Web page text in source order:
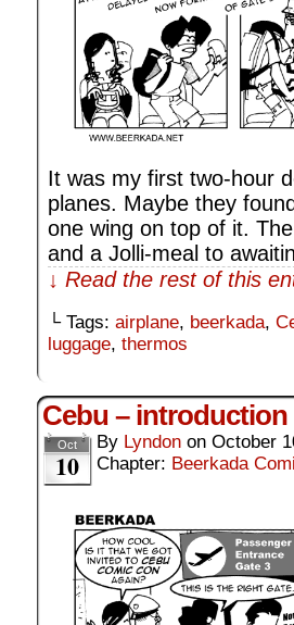
It was my first two-hour
planes. Maybe they
one wing on top of it.
and a Jolli-meal to
↓ Read the rest of this
└ Tags: airplane, beerkada,
luggage, thermos
Cebu – introduction
Oct
10
By Lyndon on October
Chapter: Beerkada